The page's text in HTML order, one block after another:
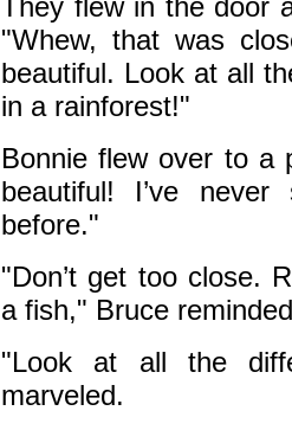
They flew in the door
"Whew, that was
beautiful. Look at all
in a rainforest!"
Bonnie flew over to a
beautiful! I’ve
before."
"Don’t get too close.
a fish," Bruce
"Look at all the
marveled.